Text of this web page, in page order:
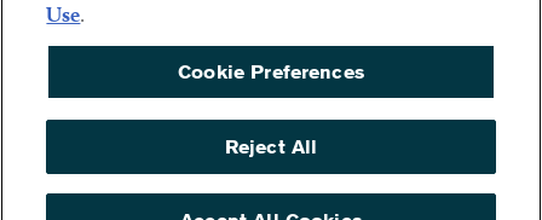
COOKIE PREFERENCES
ACCESSIBILITY
Use.
Cookie Preferences
Reject All